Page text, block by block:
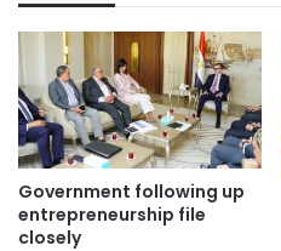
Government following up
entrepreneurship file
closely